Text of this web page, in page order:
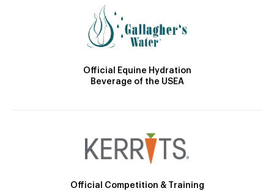
Official Equine Hydration
Beverage of the USEA
Official Competition & Training